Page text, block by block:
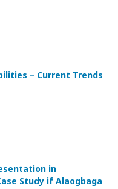
– Current Trends
in
Study if Alaogbaga